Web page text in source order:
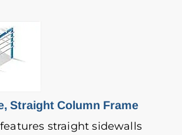
Straight Column Frame
straight sidewalls